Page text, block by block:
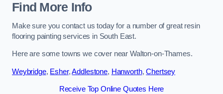
Find More Info
Make sure you contact us today for a number of great resin
flooring painting services in South East.
Here are some towns we cover near Walton-on-Thames.
Weybridge, Esher,Addlestone, Hanworth,Chertsey
Receive Top Online Quotes Here